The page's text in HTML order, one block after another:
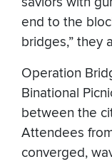
end to the
bridges,” they
Operation
Binational
between the
Attendees
converged,